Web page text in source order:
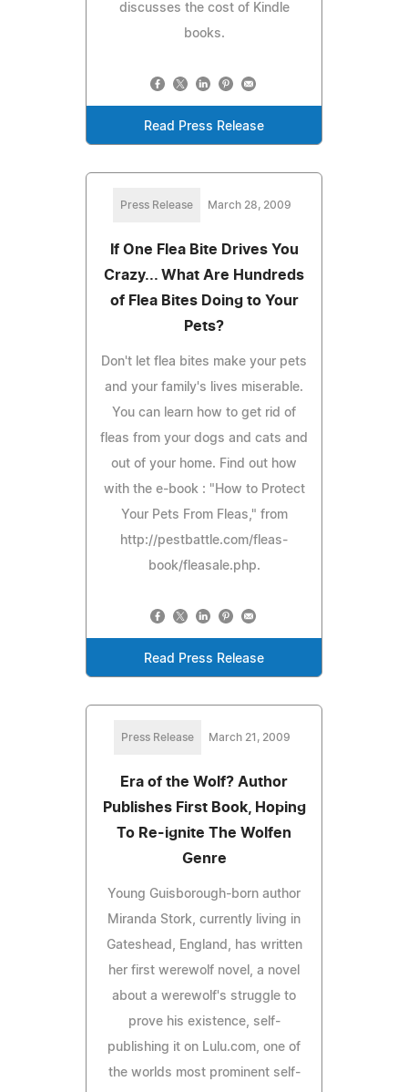
discusses the cost of Kindle
books.
Read Press Release
Press Release March 28, 2009
If One Flea Bite Drives You
Crazy... What Are Hundreds
of Flea Bites Doing to Your
Pets?
Don't let flea bites make your pets
and your family's lives miserable.
You can learn how to get rid of
fleas from your dogs and cats and
out of your home. Find out how
with the e-book : "How to Protect
Your Pets From Fleas," from
http://pestbattle.com/fleas-
book/fleasale.php.
Read Press Release
Press Release March 21, 2009
Era of the Wolf? Author
Publishes First Book, Hoping
To Re-ignite The Wolfen
Genre
Young Guisborough-born author
Miranda Stork, currently living in
Gateshead, England, has written
her first werewolf novel, a novel
about a werewolf's struggle to
prove his existence, self-
publishing it on Lulu.com, one of
the worlds most prominent self-